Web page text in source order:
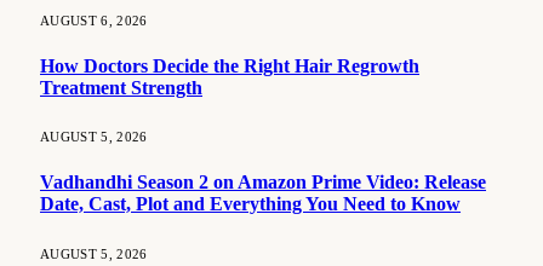
AUGUST 6, 2026
How Doctors Decide the Right Hair Regrowth
Treatment Strength
AUGUST 5, 2026
Vadhandhi Season 2 on Amazon Prime Video: Release
Date, Cast, Plot and Everything You Need to Know
AUGUST 5, 2026